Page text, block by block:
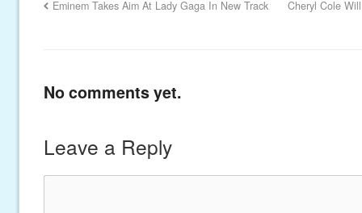
Eminem Takes Aim At Lady Gaga In New Track Cheryl Cole
No comments yet.
Leave a Reply